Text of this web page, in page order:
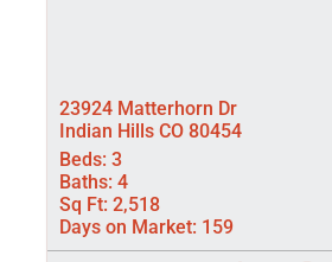
23924 Matterhorn Dr
Indian Hills CO 80454
Beds: 3
Baths: 4
Sq Ft: 2,518
Days on Market: 159